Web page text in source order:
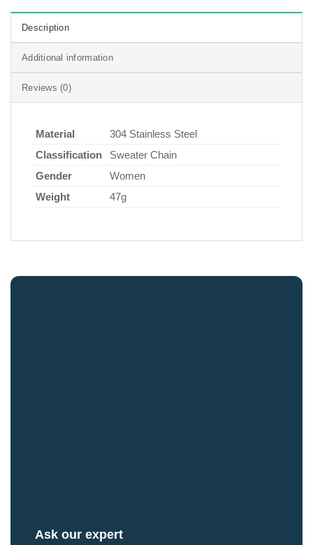
Description
Additional information
Reviews (0)
Material
304 Stainless Steel
Classification
Sweater Chain
Gender
Women
Weight
47g
Ask our expert